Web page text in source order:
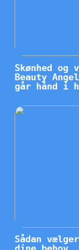
Skønhed og
Beauty
går hånd i
Sådan